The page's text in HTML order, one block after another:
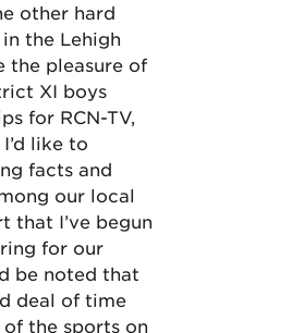
other hard
the Lehigh
the pleasure of
XI boys
for RCN-TV,
like to
facts and
our local
that I’ve begun
for our
be noted that
deal of time
the sports on